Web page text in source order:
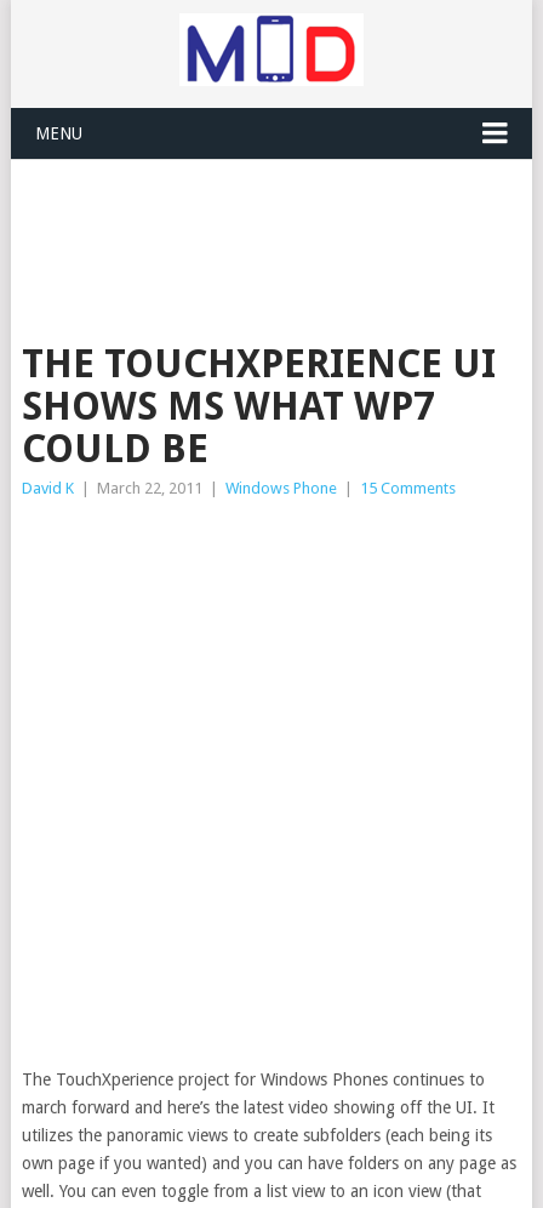
MENU
THE TOUCHXPERIENCE UI
SHOWS MS WHAT WP7
COULD BE
David K March 22, 2011 Windows Phone 15 Comments
The TouchXperience project for Windows Phones continues to
march forward and here’s the latest video showing off the UI. It
utilizes the panoramic views to create subfolders (each being its
own page if you wanted) and you can have folders on any page as
well. You can even toggle from a list view to an icon view (that